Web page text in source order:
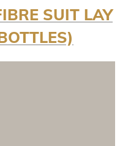
SUIT LAY